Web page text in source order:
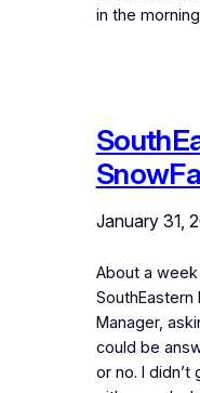
in the
January 31,
About a
SouthEastern
Manager,
could be
or no. I